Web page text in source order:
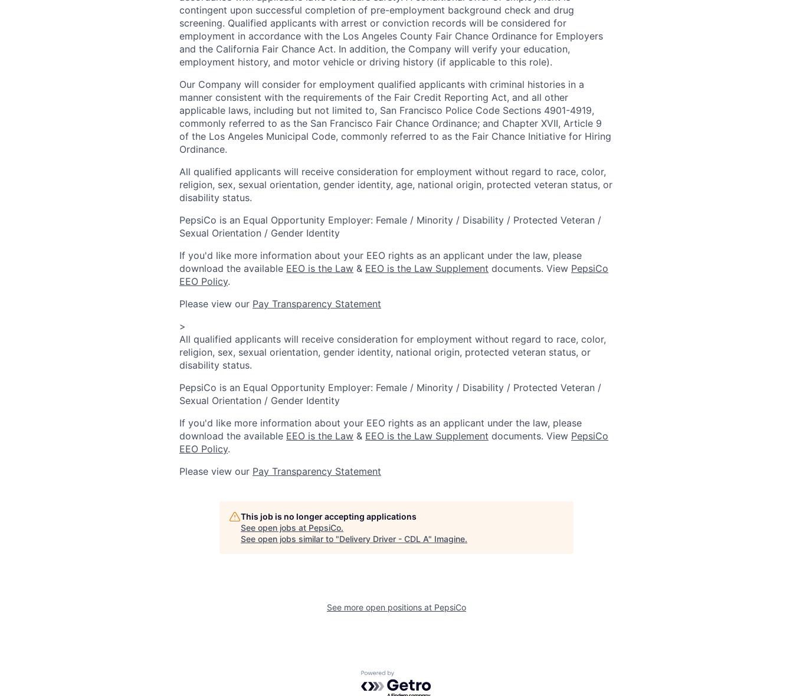
contingent upon successful completion of pre-employment background check and drug
screening. Qualified applicants with arrest or conviction records will be considered for
employment in accordance with the Los Angeles County Fair Chance Ordinance for Employers
and the California Fair Chance Act. In addition, the Company will verify your education,
employment history, and motor vehicle or driving history (if applicable to this role).
Our Company will consider for employment qualified applicants with criminal histories in a
manner consistent with the requirements of the Fair Credit Reporting Act, and all other
applicable laws, including but not limited to, San Francisco Police Code Sections 4901-4919,
commonly referred to as the San Francisco Fair Chance Ordinance; and Chapter XVII, Article 9
of the Los Angeles Municipal Code, commonly referred to as the Fair Chance Initiative for Hiring
Ordinance.
All qualified applicants will receive consideration for employment without regard to race, color,
religion, sex, sexual orientation, gender identity, age, national origin, protected veteran status, or
disability status.
PepsiCo is an Equal Opportunity Employer: Female / Minority / Disability / Protected Veteran /
Sexual Orientation / Gender Identity
If you'd like more information about your EEO rights as an applicant under the law, please
download the available EEO is the Law & EEO is the Law Supplement documents. View PepsiCo
EEO Policy.
Please view our Pay Transparency Statement
>
All qualified applicants will receive consideration for employment without regard to race, color,
religion, sex, sexual orientation, gender identity, national origin, protected veteran status, or
disability status.
PepsiCo is an Equal Opportunity Employer: Female / Minority / Disability / Protected Veteran /
Sexual Orientation / Gender Identity
If you'd like more information about your EEO rights as an applicant under the law, please
download the available EEO is the Law & EEO is the Law Supplement documents. View PepsiCo
EEO Policy.
Please view our Pay Transparency Statement
This job is no longer accepting applications
See open jobs at PepsiCo.
See open jobs similar to "Delivery Driver - CDL A" Imagine.
See more open positions at PepsiCo
Powered by Getro.com